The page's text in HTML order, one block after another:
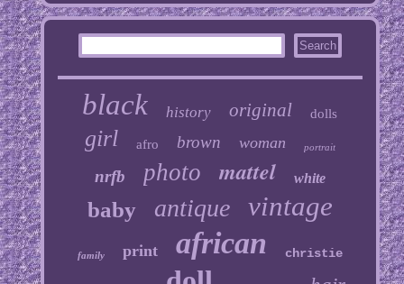
black history original dolls
girl afro brown woman portrait
nrfb photo mattel white
baby antique vintage
family print african christie